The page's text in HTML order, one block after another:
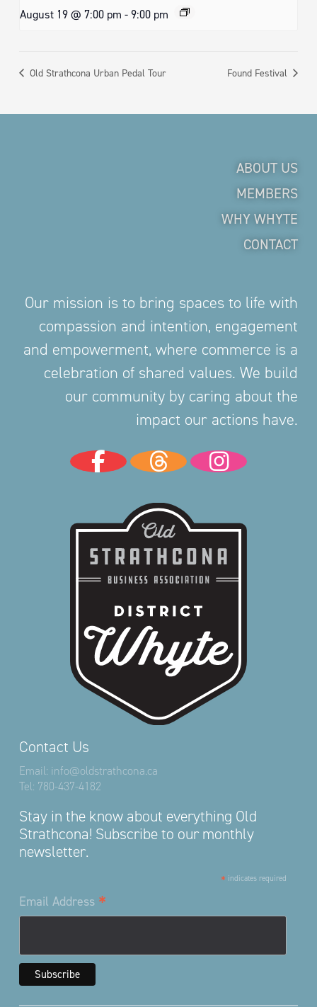
August 19 @ 7:00 pm -9:00 pm
Old Strathcona Urban Pedal Tour Found Festival
Contact Us
Email: info@oldstrathcona.ca
Tel: 780-437-4182
Stay in the know about everything Old
Strathcona! Subscribe to our monthly
newsletter.
* indicates required
Email Address *
ABOUT US
MEMBERS
WHY WHYTE
CONTACT
Our mission is to bring spaces to life with
compassion and intention, engagement
and empowerment, where commerce is a
celebration of shared values. We build
our community by caring about the
impact our actions have.